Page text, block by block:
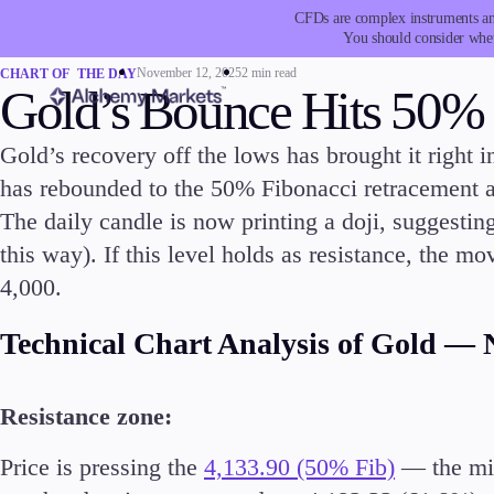
CFDs are complex instruments
You should consider
Trading
Markets
Indices
CHART OF THE DAYNovember 12, 20252 min read
Gold’s Bounce Hits
Gold’s recovery off the lows has brought it
has rebounded to the 50% Fibonacci
The daily candle is now printing a doji,
this way). If this level holds as resistance, the
4,000.
Technical Chart Analysis of Gold —
Resistance zone:
Price is pressing the 4,133.90 (50% Fib) — the